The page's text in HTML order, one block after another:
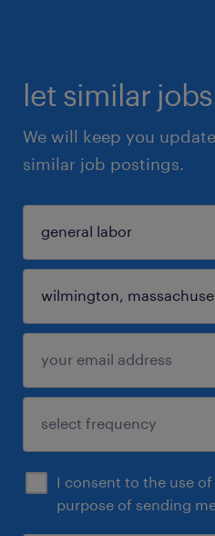
let similar
We will keep you
similar job postings.
I consent to the use
purpose of sending